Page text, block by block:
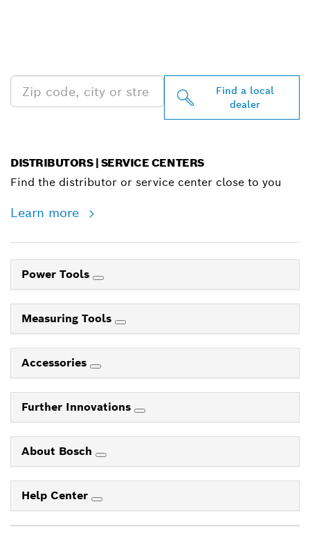
Find a local
dealer
DISTRIBUTORS | SERVICE CENTERS
Find the distributor or service center close to you
Learn more
Power Tools
Measuring Tools
Accessories
Further Innovations
About Bosch
Help Center